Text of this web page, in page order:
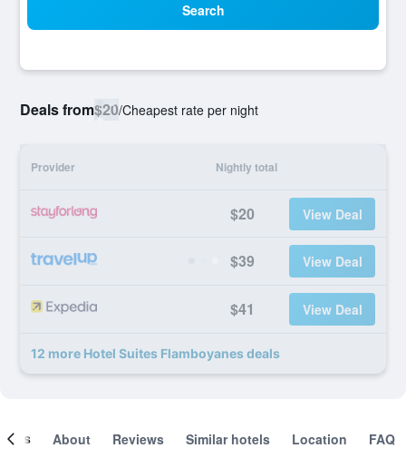
Search
Deals from$20/Cheapest rate per night
Provider Nightly total
$20 View Deal
$39 View Deal
$41 View Deal
12 more Hotel Suites Flamboyanes deals
About Reviews Similar hotels Location FAQ